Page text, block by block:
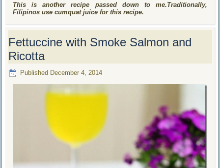
This is another recipe passed down to me.Traditionally,
Filipinos use cumquat juice for this recipe.
Fettuccine with Smoke Salmon and
Ricotta
Published December 4, 2014